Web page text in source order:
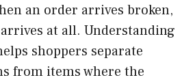
an order arrives broken,
at all. Understanding
shoppers separate
from items where the